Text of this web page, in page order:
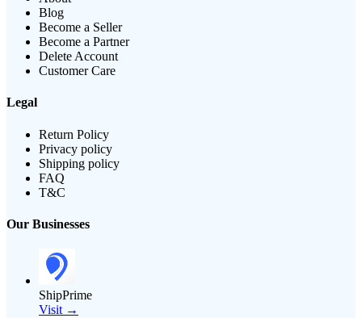
Blog
Become a Seller
Become a Partner
Delete Account
Customer Care
Legal
Return Policy
Privacy policy
Shipping policy
FAQ
T&C
Our Businesses
ShipPrime
Visit →